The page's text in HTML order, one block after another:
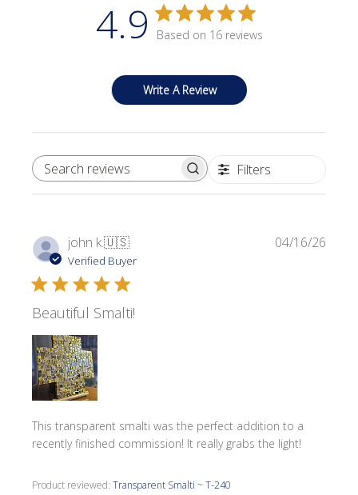
4.9 Based on 16 reviews
Write A Review
SEARCH REVIEWS Filters
john k.🇺🇸
Verified Buyer
Beautiful Smalti!
This transparent smalti was the perfect addition to a
recently finished commission! It really grabs the light!
Product reviewed:Transparent Smalti ~ T-240
04/16/26